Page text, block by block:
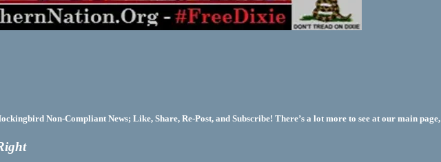
Non-Compliant News; Like, Share, Re-Post, and Subscribe! There’s a lot more to see at our main page,